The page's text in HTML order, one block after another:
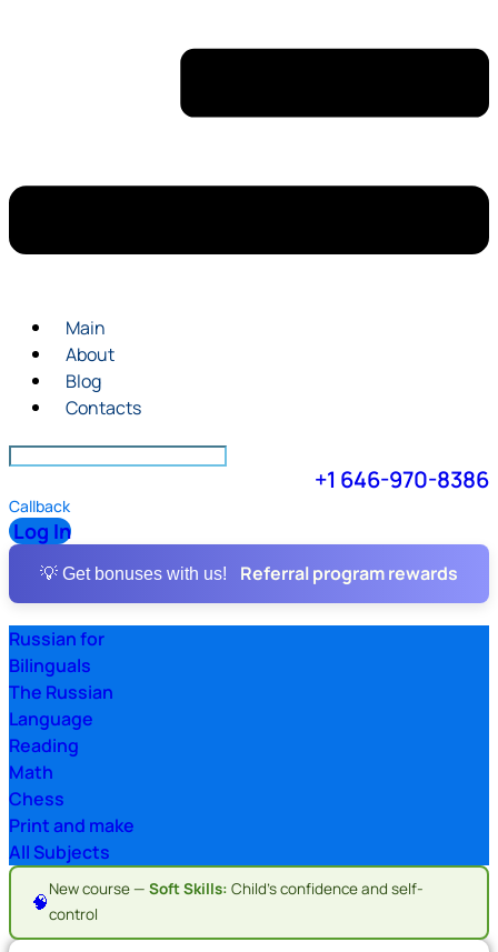
Main
About
Blog
Contacts
+1 646-970-8386
Callback
Log In
💡 Get bonuses with us! Referral program rewards
Russian for
Bilinguals
The Russian
Language
Reading
Math
Chess
Print and make
All Subjects
🧠
New course — Soft Skills: Child's confidence and self-
control